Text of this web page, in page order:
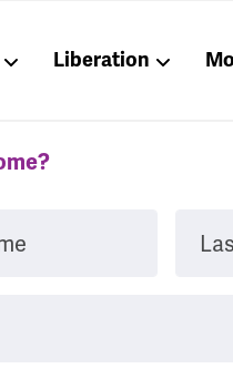
Liberation